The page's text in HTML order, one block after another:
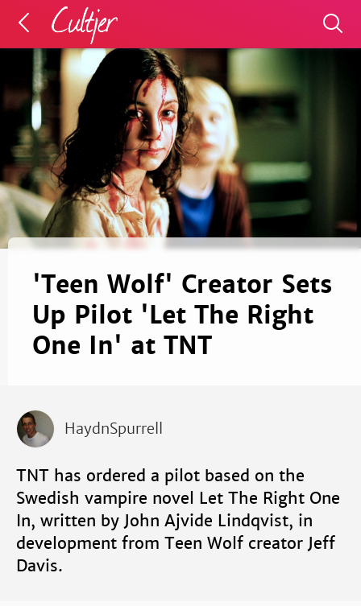
'Teen Wolf' Creator Sets
Up Pilot 'Let The Right
One In' at TNT
HaydnSpurrell
TNT has ordered a pilot based on the
Swedish vampire novel Let The Right One
In, written by John Ajvide Lindqvist, in
development from Teen Wolf creator Jeff
Davis.